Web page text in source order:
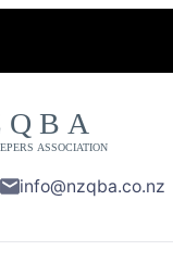
info@nzqba.co.nz